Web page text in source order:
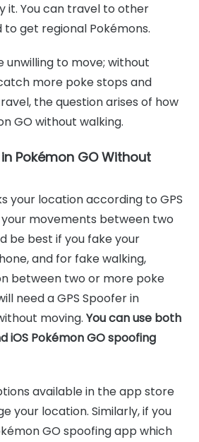
it. You can travel to other
get regional Pokémons.
unwilling to move; without
more poke stops and
the question arises of how
GO without walking.
Pokémon GO Without
your location according to GPS
movements between two
be best if you fake your
and for fake walking,
between two or more poke
need a GPS Spoofer in
moving. You can use both
iOS Pokémon GO spoofing
available in the app store
your location. Similarly, if you
GO spoofing app which